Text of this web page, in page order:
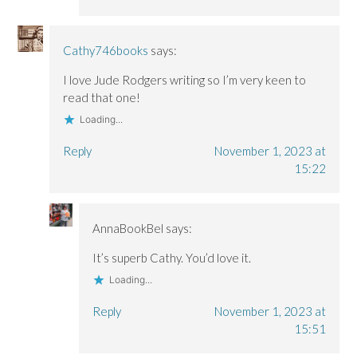
Cathy746books says:
I love Jude Rodgers writing so I’m very keen to
read that one!
Loading...
Reply
November 1, 2023 at
15:22
AnnaBookBel says:
It’s superb Cathy. You’d love it.
Loading...
Reply
November 1, 2023 at
15:51